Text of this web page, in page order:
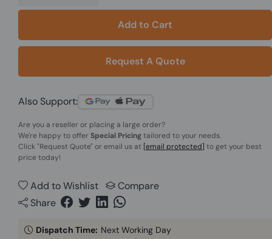
Add to Cart
Request A Quote
Also Support:
Are you a reseller or placing a large order?
We're happy to offer Special Pricingtailored to your needs.
Click"Request Quote" or email us at [email protected] to get your best
price today!
Add to Wishlist
Compare
Share
Dispatch Time: Next Working Day